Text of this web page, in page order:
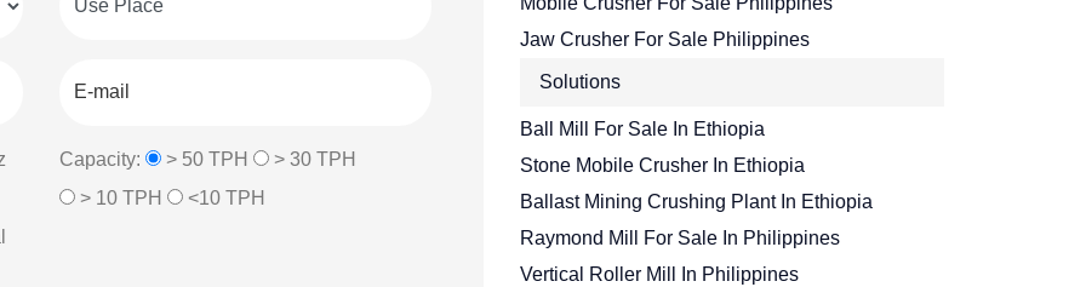
Capacity: > 50 TPH
> 30 TPH
> 10 TPH
<10 TPH
Jaw Crusher For Sale Philippines
Solutions
Ball Mill For Sale In Ethiopia
Stone Mobile Crusher In Ethiopia
Ballast Mining Crushing Plant In Ethiopia
Raymond Mill For Sale In Philippines
Vertical Roller Mill In Philippines